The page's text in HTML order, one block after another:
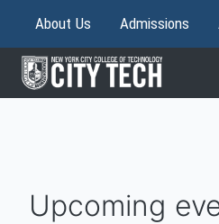
About Us Admissions
Upcoming